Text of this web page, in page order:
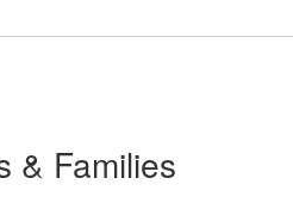
& Families